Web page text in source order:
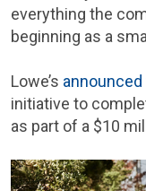
everything the
beginning as a
Lowe’s
initiative to
as part of a $10